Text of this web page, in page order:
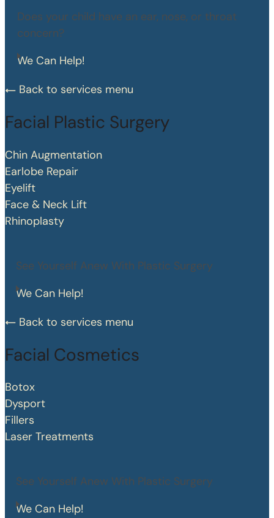
Does your child have an ear, nose, or throat
concern?
We Can Help!
Back to services menu
Facial Plastic Surgery
Chin Augmentation
Earlobe Repair
Eyelift
Face & Neck Lift
Rhinoplasty
See Yourself Anew With Plastic Surgery
We Can Help!
Back to services menu
Facial Cosmetics
Botox
Dysport
Fillers
Laser Treatments
See Yourself Anew With Plastic Surgery
We Can Help!